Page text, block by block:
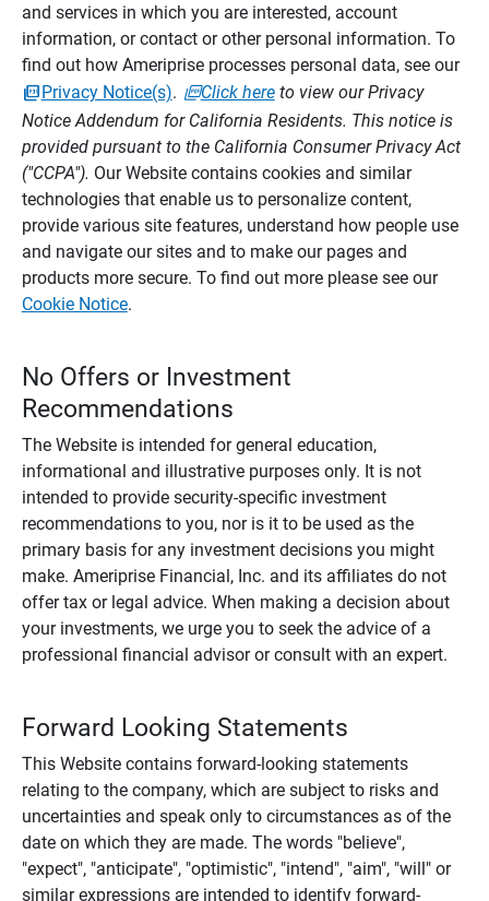
and services in which you are interested, account
information, or contact or other personal information. To
find out how Ameriprise processes personal data, see our
Privacy Notice(s). Click hereto view our Privacy
Notice Addendum for California Residents. This notice is
provided pursuant to the California Consumer Privacy Act
("CCPA"). Our Website contains cookies and similar
technologies that enable us to personalize content,
provide various site features, understand how people use
and navigate our sites and to make our pages and
products more secure. To find out more please see our
Cookie Notice.
No Offers or Investment
Recommendations
The Website is intended for general education,
informational and illustrative purposes only. It is not
intended to provide security-specific investment
recommendations to you, nor is it to be used as the
primary basis for any investment decisions you might
make. Ameriprise Financial, Inc. and its affiliates do not
offer tax or legal advice. When making a decision about
your investments, we urge you to seek the advice of a
professional financial advisor or consult with an expert.
Forward Looking Statements
This Website contains forward-looking statements
relating to the company, which are subject to risks and
uncertainties and speak only to circumstances as of the
date on which they are made. The words "believe",
"expect", "anticipate", "optimistic", "intend", "aim", "will" or
similar expressions are intended to identify forward-